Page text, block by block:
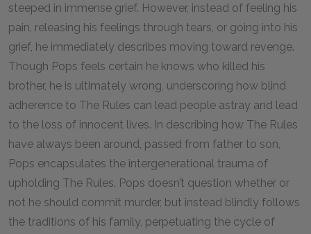
steeped in immense grief. However, instead of feeling his
pain, releasing his feelings through tears, or going into his
grief, he immediately describes moving toward revenge.
Though Pops feels certain he knows who killed his
brother, he is ultimately wrong, underscoring how blind
adherence to The Rules can lead people astray and lead
to the loss of innocent lives. In describing how The Rules
have always been around, passed from father to son,
Pops encapsulates the intergenerational trauma of
upholding The Rules. Pops doesn’t question whether or
not he should commit murder, but instead blindly follows
the traditions of his family, perpetuating the cycle of